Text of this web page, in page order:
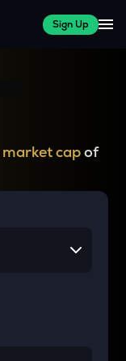
Sign Up
market capof